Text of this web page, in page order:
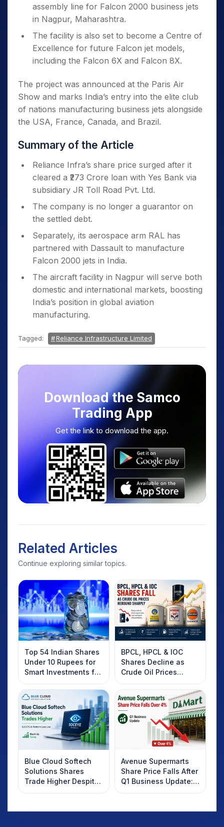
assembly line for Falcon 2000 business jets
in Nagpur, Maharashtra.
The facility is also set to become a Centre of
Excellence for future Falcon jet models,
including the Falcon 6X and Falcon 8X.
The project was announced at the Paris Air
Show and marks India’s entry into the elite club
of nations manufacturing business jets alongside
the USA, France, Canada, and Brazil.
Summary of the Article
Reliance Infra’s share price surged after it
cleared a ₹273 Crore loan with Yes Bank via
subsidiary JR Toll Road Pvt. Ltd.
The company is no longer a guarantor on
the settled debt.
Separately, its aerospace arm RAL has
partnered with Dassault to manufacture
Falcon 2000 jets in India.
The aircraft facility in Nagpur will serve both
domestic and international markets, boosting
India’s position in global aviation
manufacturing.
Tagged: Reliance Infrastructure Limited
Download the Samco
Trading App
Get the link to download the app.
Related Articles
Continue exploring similar topics.
Top 54 Indian Shares
Under 10 Rupees for
Smart Investments for
2025
BPCL, HPCL & IOC
Shares Decline as
Crude Oil Prices
Rebound: What
Investors Should
Know
Blue Cloud Softech
Solutions Shares
Trade Higher Despite
Weak Market; SOCEYE
Avenue Supermarts
Share Price Falls After
Q1 Business Update:
What Investors